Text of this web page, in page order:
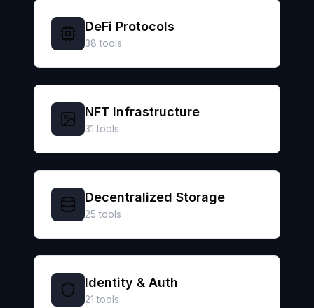
DeFi Protocols
38 tools
NFT Infrastructure
31 tools
Decentralized Storage
25 tools
Identity & Auth
21 tools